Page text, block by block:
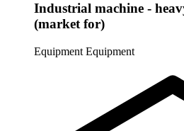
Industrial machine -
(market for)
Equipment Equipment